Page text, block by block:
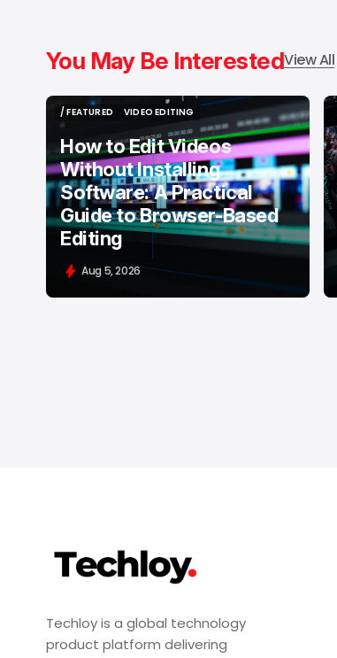
You May Be InterestedView All
/ FEATURED
/ FEATURED
VIDEO EDITING
VIDEO EDITING
How to Edit Videos
Without Installing
Software: A Practical
Guide to Browser-Based
Editing
Aug 5, 2026
Techloy is a global technology
product platform delivering